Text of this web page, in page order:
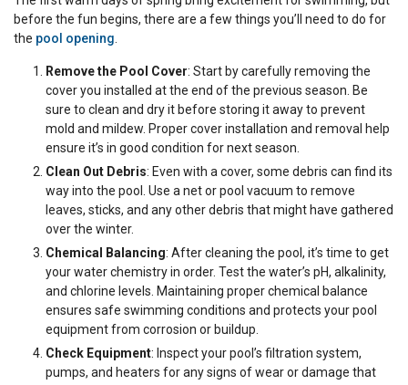
before the fun begins, there are a few things you’ll need to do for
the pool opening
Remove the Pool Cover: Start by carefully removing the
cover you installed at the end of the previous season. Be
sure to clean and dry it before storing it away to prevent
mold and mildew. Proper cover installation and removal help
ensure it’s in good condition for next season.
Clean Out Debris: Even with a cover, some debris can find its
way into the pool. Use a net or pool vacuum to remove
leaves, sticks, and any other debris that might have gathered
over the winter.
Chemical Balancing: After cleaning the pool, it’s time to get
your water chemistry in order. Test the water’s pH, alkalinity,
and chlorine levels. Maintaining proper chemical balance
ensures safe swimming conditions and protects your pool
equipment from corrosion or buildup.
Check Equipment: Inspect your pool’s filtration system,
pumps, and heaters for any signs of wear or damage that